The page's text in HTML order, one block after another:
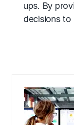
ups. By
decisions to